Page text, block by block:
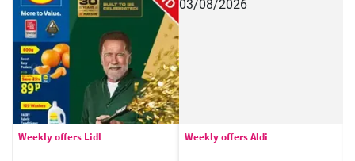
Weekly offers Lidl Weekly offers Aldi